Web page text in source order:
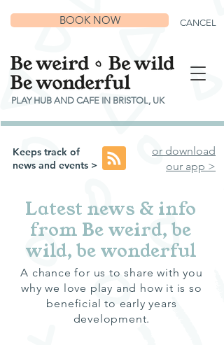
PLAY HUB AND CAFE IN BRISTOL, UK
CANCEL
BOOK NOW
Keeps track of
news and events >
or download
our app >
Latest news & info
from Be weird, be
wild, be wonderful
A chance for us to share with you
why we love play and how it is so
beneficial to early years
development.